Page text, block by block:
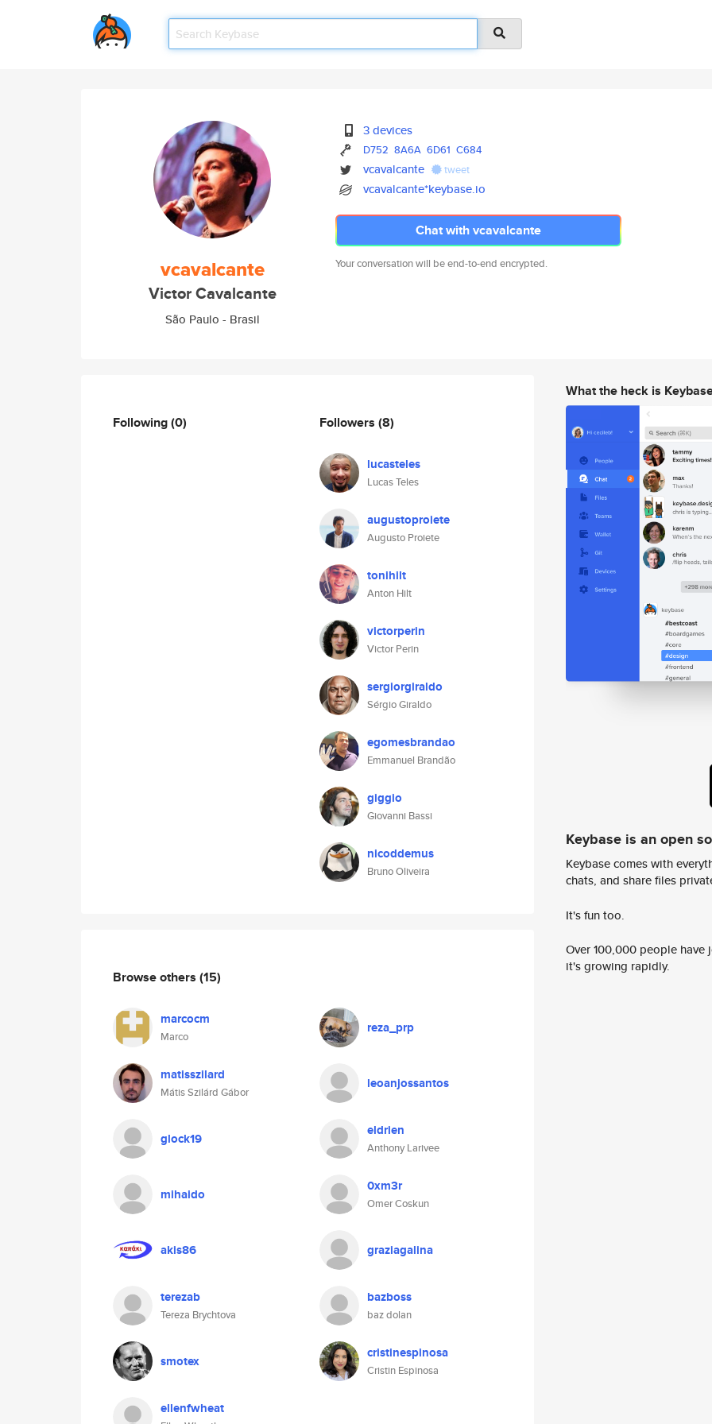
vcavalcante
Victor Cavalcante
São Paulo - Brasil
3 devices
D752 8A6A 6D61 C684
vcavalcante tweet
vcavalcante*keybase.io
Chat with vcavalcante
Your conversation will be end-to-end encrypted.
Following(0) Followers (8)
lucasteles
Lucas Teles
augustoproiete
Augusto Proiete
tonihilt
Anton Hilt
victorperin
Victor Perin
sergiorgiraldo
Sérgio Giraldo
egomesbrandao
Emmanuel Brandão
giggio
Giovanni Bassi
nicoddemus
Bruno Oliveira
Browse others (15)
marcocm
Marco
reza_prp
matisszilard
Mátis Szilárd Gábor
leoanjossantos
glock19 eldrien
Anthony Larivee
mihaido 0xm3r
Omer Coskun
akis86 graziagalina
terezab
Tereza Brychtova
bazboss
baz dolan
smotex cristinespinosa
Cristin Espinosa
ellenfwheat
What the heck is
Keybase is an open
Keybase comes with
chats, and share files
It's fun too.
Over 100,000 people
it's growing rapidly.